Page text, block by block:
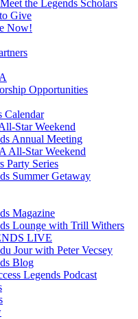
Meet the Legends Scholars
Give
Now!
Opportunities
Calendar
Star Weekend
Annual Meeting
All-Star Weekend
Party Series
Summer Getaway
Magazine
Lounge with Trill Withers
LIVE
Jour with Peter Vecsey
Blog
Legends Podcast